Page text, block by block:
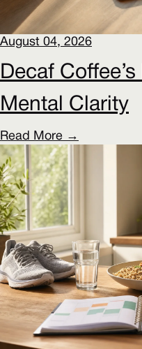
August 04, 2026
Decaf
Mental Clarity
Read More →